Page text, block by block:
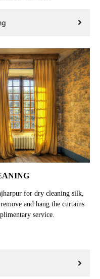
for dry cleaning silk,
and hang the curtains
service.